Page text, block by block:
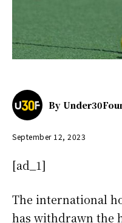
By
September 12, 2023
[ad_1]
The international
has withdrawn the